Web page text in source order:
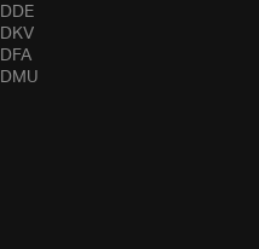
DDE
DKV
DFA
DMU